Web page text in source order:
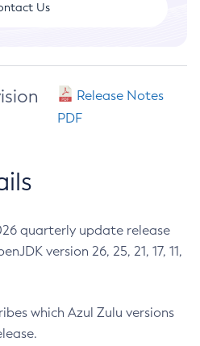
Us
Release Notes
PDF
quarterly update release
version 26, 25, 21, 17, 11,
which Azul Zulu versions